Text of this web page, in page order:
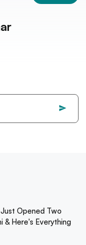
Opened Two
& Here's Everything